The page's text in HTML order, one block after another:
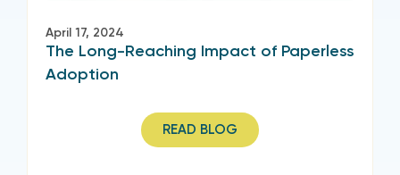
April 17, 2024
The Long-Reaching Impact of Paperless
Adoption
READ BLOG